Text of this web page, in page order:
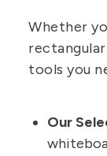
Whether
tools you
Our